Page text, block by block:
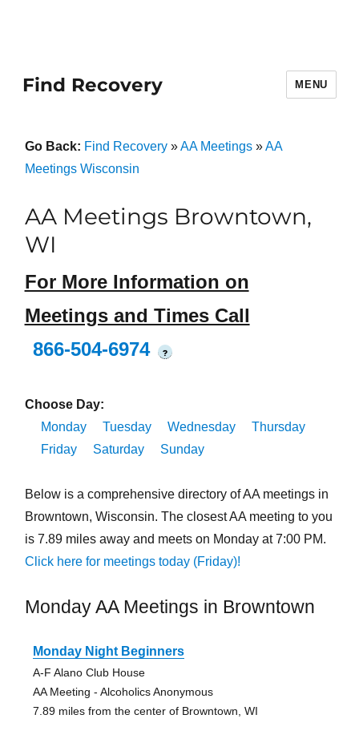
Find Recovery MENU
Go Back: Find Recovery»AA Meetings»AA
Meetings Wisconsin
AA Meetings Browntown,
WI
For More Information on
Meetings and Times Call
866-504-6974
?
Choose Day:
Monday
Tuesday Wednesday
Thursday
Friday
Saturday Sunday
Below is a comprehensive directory of AA meetings in
Browntown, Wisconsin. The closest AA meeting to you
is 7.89 miles away and meets on Monday at 7:00 PM.
Click here for meetings today (Friday)!
Monday AA Meetings in Browntown
Monday Night Beginners
A-F Alano Club House
AA Meeting - Alcoholics Anonymous
7.89 miles from the center of Browntown, WI